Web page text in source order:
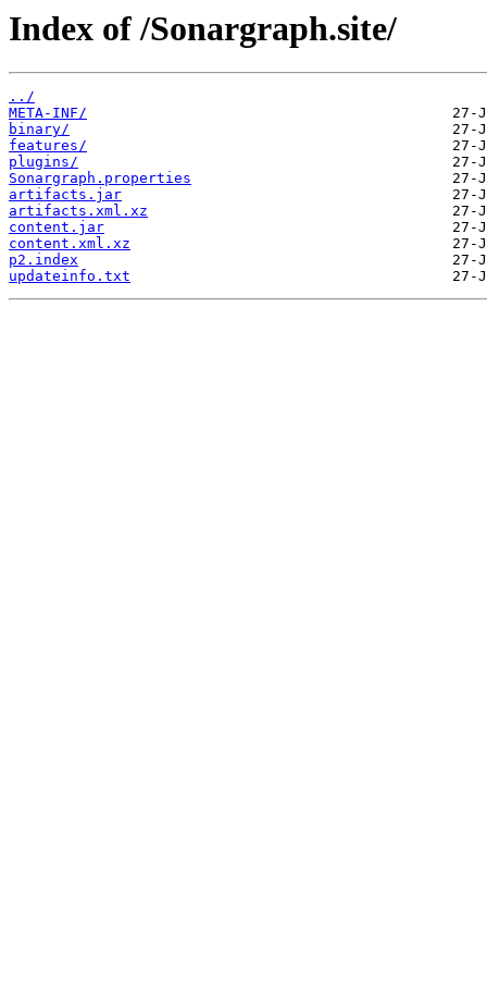
Index of /Sonargraph.site/
../
META-INF/
binary/
features/
plugins/
Sonargraph.properties
artifacts.jar
artifacts.xml.xz
content.jar
content.xml.xz
p2.index
updateinfo.txt